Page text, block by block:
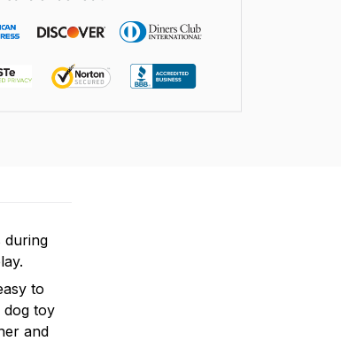
during
to
dog toy
and